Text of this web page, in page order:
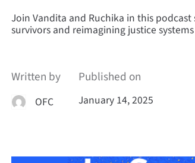
Join Vandita and Ruchika in this
survivors and reimagining justice
Written by
OFC
Published on
January 14, 2025